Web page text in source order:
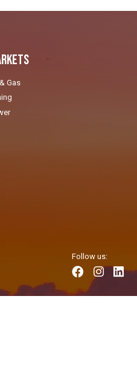
Gas
Follow us: